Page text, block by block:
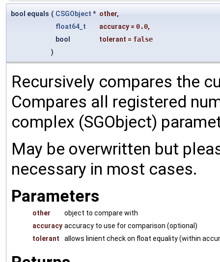
bool equals ( CSGObject * other,
float64_t
accuracy = 0.0,
bool
tolerant = false
)
Recursively compares the
Compares all registered
complex (SGObject)
May be overwritten but
necessary in most cases.
Parameters
other
object to compare with
accuracy accuracy to use for comparison (optional)
tolerant
allows linient check on float equality (within